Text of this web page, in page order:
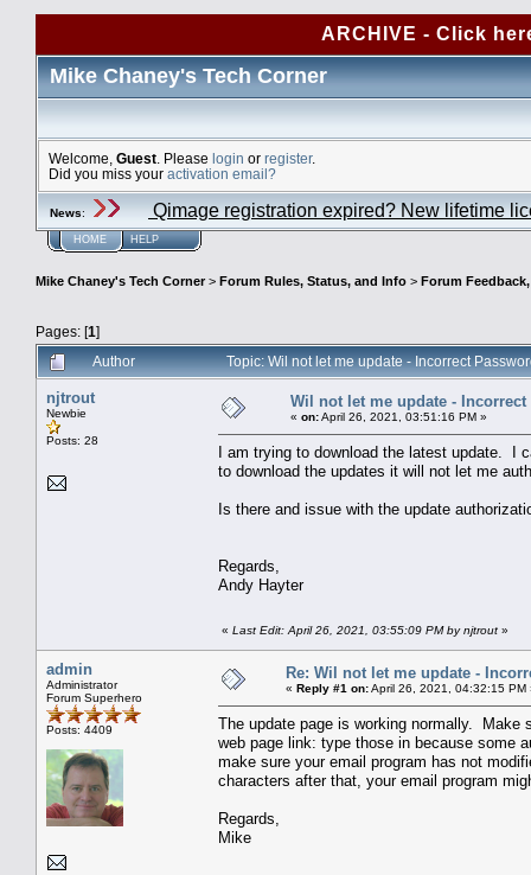
ARCHIVE - Click
Mike Chaney's Tech Corner
Welcome, Guest . Please login or register.
Did you miss your activation email?
News: Qimage registration expired? New lifetime
HOME HELP
Mike Chaney's Tech Corner> Forum Rules, Status, and Info > Forum
Pages: [1]
Author
Topic: Wil not let me update - Incorrect
njtrout
Newbie
Posts: 28
Wil not let me update - Incorrect
« on:April 26, 2021, 03:51:16 PM »
I am trying to download the latest update. I
to download the updates it will not let me
Is there and issue with the update
Regards,
Andy Hayter
« Last Edit: April 26, 2021, 03:55:09 PM by njtrout »
admin
Administrator
Forum Superhero
Posts: 4409
Re: Wil not let me update -
« Reply #1 on:April 26, 2021, 04:32:15 PM
The update page is working normally. Make
web page link: type those in because some
make sure your email program has not
characters after that, your email program
Regards,
Mike